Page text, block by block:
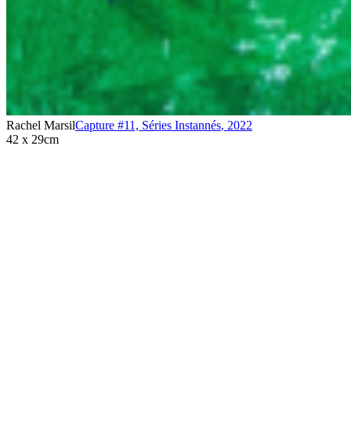
Rachel MarsilCapture #11, Séries Instannés, 2022
42 x 29cm